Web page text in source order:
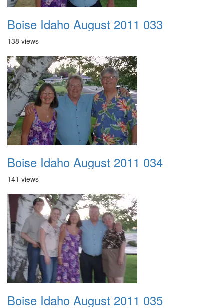
Boise Idaho August 2011 033
138 views
Boise Idaho August 2011 034
141 views
Boise Idaho August 2011 035